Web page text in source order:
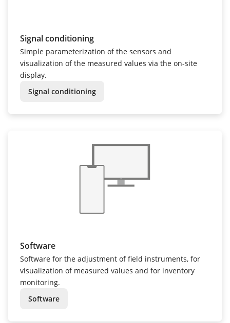
Signal conditioning
Simple parameterization of the sensors and
visualization of the measured values via the on-site
display.
Signal conditioning
Software
Software for the adjustment of field instruments, for
visualization of measured values and for inventory
monitoring.
Software